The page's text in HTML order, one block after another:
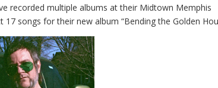
recorded multiple albums at their Midtown Memphis
songs for their new album “Bending the Golden